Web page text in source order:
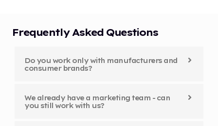
Frequently Asked Questions
Do you work only with manufacturers and
consumer brands?
We already have a marketing team - can
you still work with us?